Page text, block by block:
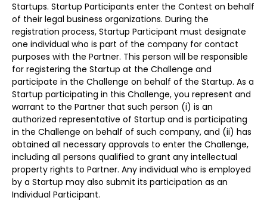
Startups. Startup Participants enter the Contest on behalf
of their legal business organizations. During the
registration process, Startup Participant must designate
one individual who is part of the company for contact
purposes with the Partner. This person will be responsible
for registering the Startup at the Challenge and
participate in the Challenge on behalf of the Startup. As a
Startup participating in this Challenge, you represent and
warrant to the Partner that such person (i) is an
authorized representative of Startup and is participating
in the Challenge on behalf of such company, and (ii) has
obtained all necessary approvals to enter the Challenge,
including all persons qualified to grant any intellectual
property rights to Partner. Any individual who is employed
by a Startup may also submit its participation as an
Individual Participant.